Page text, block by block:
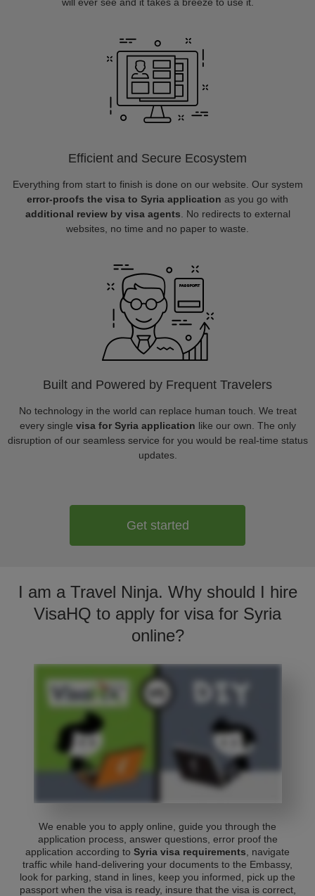
Efficient and Secure Ecosystem
Everything from start to finish is done on our website. Our system
error-proofs the visa to Syria application as you go with
additional review by visa agents . No redirects to external
websites, no time and no paper to waste.
Built and Powered by Frequent Travelers
No technology in the world can replace human touch. We treat
every single visa for Syria application like our own. The only
disruption of our seamless service for you would be real-time status
updates.
Get started
I am a Travel Ninja. Why should I hire
VisaHQ to apply for visa for Syria
online?
We enable you to apply online, guide you through the
application process, answer questions, error proof the
application according to Syria visa requirements , navigate
traffic while hand-delivering your documents to the Embassy,
look for parking, stand in lines, keep you informed, pick up the
passport when the visa is ready, insure that the visa is correct,